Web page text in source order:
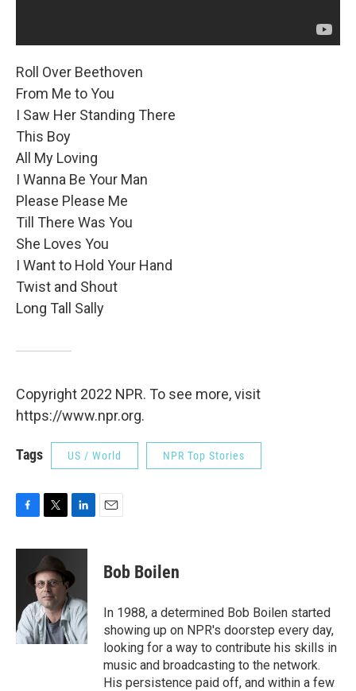
Roll Over Beethoven
From Me to You
I Saw Her Standing There
This Boy
All My Loving
I Wanna Be Your Man
Please Please Me
Till There Was You
She Loves You
I Want to Hold Your Hand
Twist and Shout
Long Tall Sally
Copyright 2022 NPR. To see more, visit
https://www.npr.org.
Tags US / World NPR Top Stories
F
c
o
k
T
i
t
t
e
r
L
n
e
d
I
n
E
Bob Boilen
In 1988, a determined Bob Boilen started
showing up on NPR's doorstep every day,
looking for a way to contribute his skills in
music and broadcasting to the network.
His persistence paid off, and within a few